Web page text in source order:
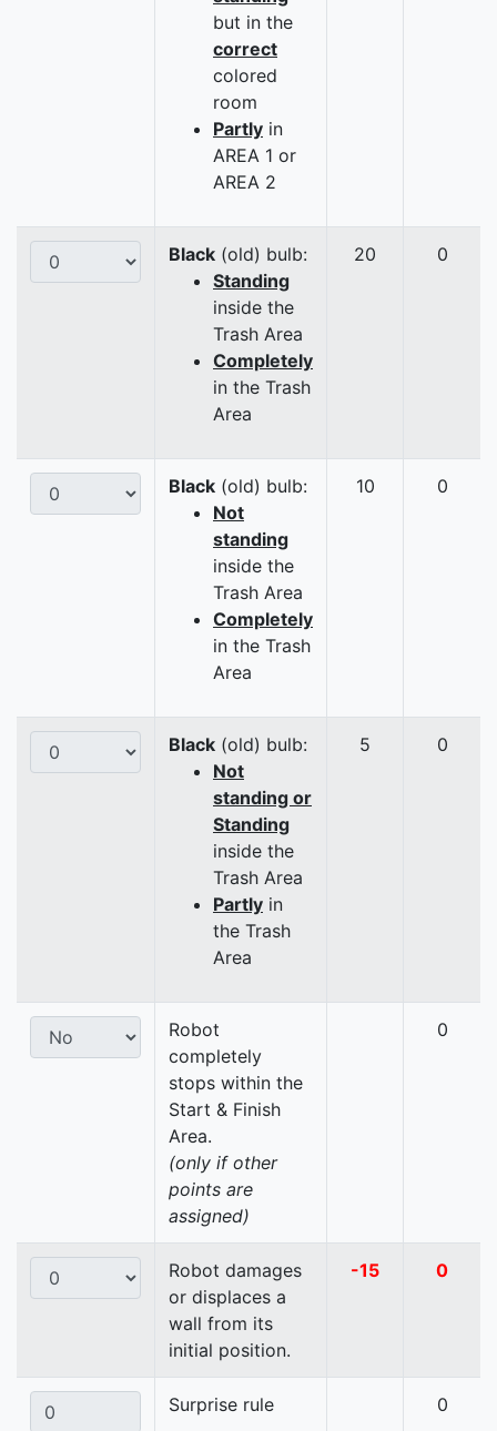
but in the
correct
colored
room
Partly in
AREA 1 or
AREA 2
Black (old) bulb:
Standing
inside the
Trash Area
Completely
in the Trash
Area
20 0
Black (old) bulb:
Not
standing
inside the
Trash Area
Completely
in the Trash
Area
10 0
Black (old) bulb:
Not
standing or
Standing
inside the
Trash Area
Partly in
the Trash
Area
5 0
Robot
completely
stops within the
Start & Finish
Area.
(only if other
points are
assigned)
0
Robot damages
or displaces a
wall from its
initial position.
-15 0
Surprise rule 0